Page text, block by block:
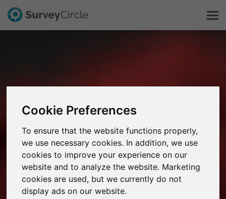
Cookie Preferences
To ensure that the website functions properly,
we use necessary cookies. In addition, we use
cookies to improve your experience on our
website and to analyze the website. Marketing
cookies are used, but we currently do not
display ads on our website.
FAQ
Sign Up Free
Log In